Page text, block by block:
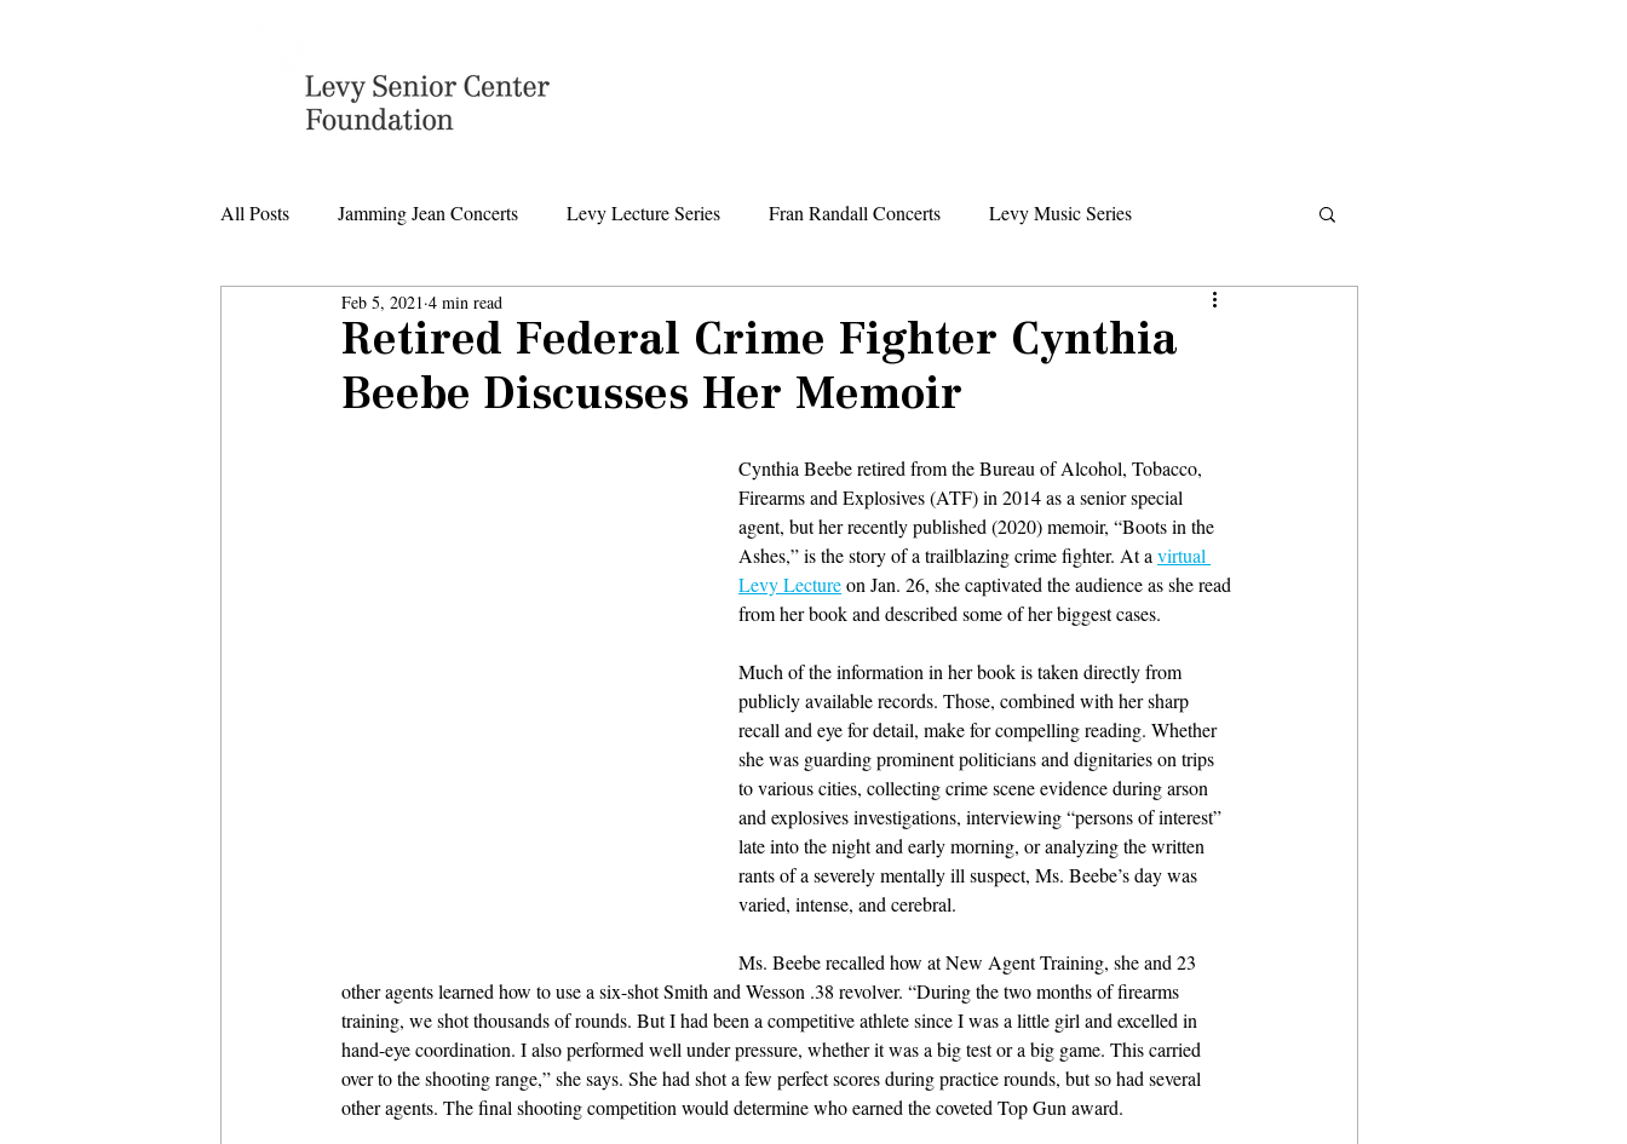
All Posts Jamming Jean Concerts Levy Lecture Series Fran Randall Concerts Levy Music Series
Levy Senior Center Closings
Levy Center music
Retired Federal Crime Fighter Cynthia
Beebe Discusses Her Memoir
Feb 5, 2021 4 min read
Cynthia Beebe retired from the Bureau of Alcohol, Tobacco,
Firearms and Explosives (ATF) in 2014 as a senior special
agent, but her recently published (2020) memoir, “Boots in the
Ashes,” is the story of a trailblazing crime fighter. At a virtual
Levy Lecture on Jan. 26, she captivated the audience as she read
from her book and described some of her biggest cases.
Much of the information in her book is taken directly from
publicly available records. Those, combined with her sharp
recall and eye for detail, make for compelling reading. Whether
she was guarding prominent politicians and dignitaries on trips
to various cities, collecting crime scene evidence during arson
and explosives investigations, interviewing “persons of interest”
late into the night and early morning, or analyzing the written
rants of a severely mentally ill suspect, Ms. Beebe’s day was
varied, intense, and cerebral.
Ms. Beebe recalled how at New Agent Training, she and 23
other agents learned how to use a six-shot Smith and Wesson .38 revolver. “During the two months of firearms
training, we shot thousands of rounds. But I had been a competitive athlete since I was a little girl and excelled in
hand-eye coordination. I also performed well under pressure, whether it was a big test or a big game. This carried
over to the shooting range,” she says. She had shot a few perfect scores during practice rounds, but so had several
other agents. The final shooting competition would determine who earned the coveted Top Gun award.